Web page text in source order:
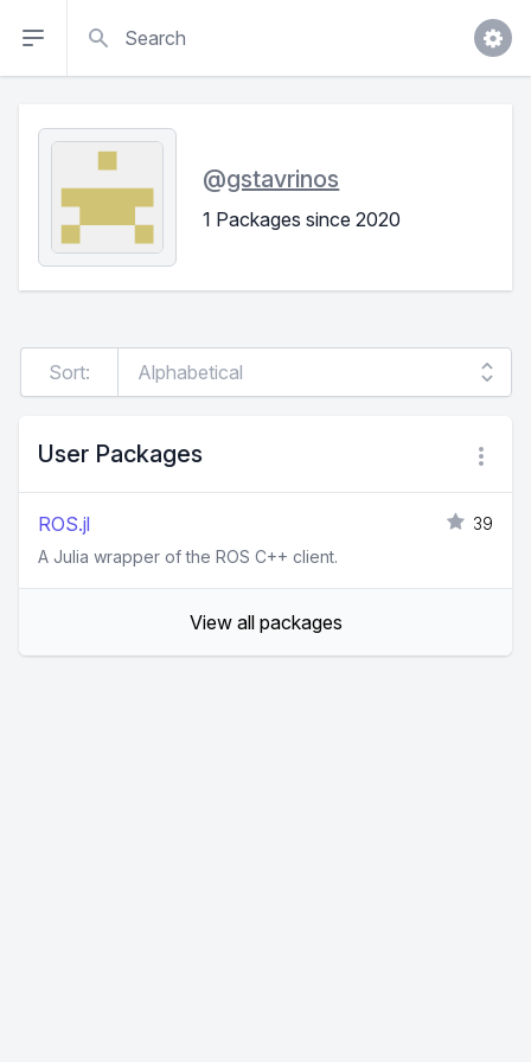
@gstavrinos
1 Packages since 2020
Sort:
User Packages
ROS.jl
39
A Julia wrapper of the ROS C++ client.
View all packages